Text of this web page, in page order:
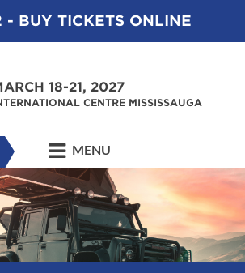
- BUY TICKETS ONLINE
18-21, 2027
CENTRE MISSISSAUGA
MENU